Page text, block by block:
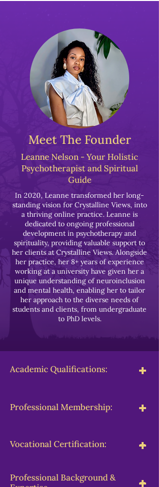
Meet The Founder
Leanne Nelson - Your Holistic
Psychotherapist and Spiritual
Guide
In 2020, Leanne transformed her long-
standing vision for Crystalline Views, into
a thriving online practice. Leanne is
dedicated to ongoing professional
development in psychotherapy and
spirituality, providing valuable support to
her clients at Crystalline Views. Alongside
her practice, her 8+ years of experience
working at a university have given her a
unique understanding of neuroinclusion
and mental health, enabling her to tailor
her approach to the diverse needs of
students and clients, from undergraduate
to PhD levels.
Academic Qualifications: +
-
Professional Membership: +
-
Vocational Certification: +
-
Professional Background &
-